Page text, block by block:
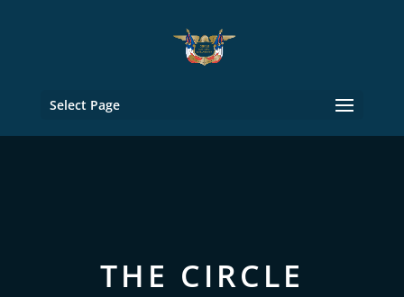
Select Page
THE CIRCLE